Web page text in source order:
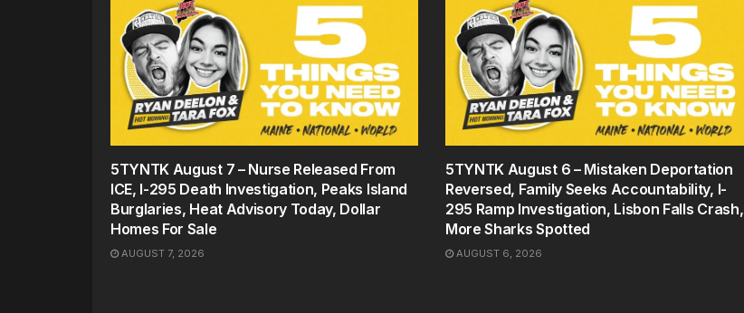
5TYNTK August 7 – Nurse Released From
ICE, I-295 Death Investigation, Peaks Island
Burglaries, Heat Advisory Today, Dollar
Homes For Sale
AUGUST 7, 2026
5TYNTK August 6 – Mistaken Deportation
Reversed, Family Seeks Accountability, I-
295 Ramp Investigation, Lisbon Falls Crash,
More Sharks Spotted
AUGUST 6, 2026